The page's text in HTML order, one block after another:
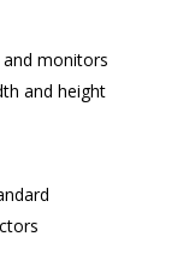
monitors
and height